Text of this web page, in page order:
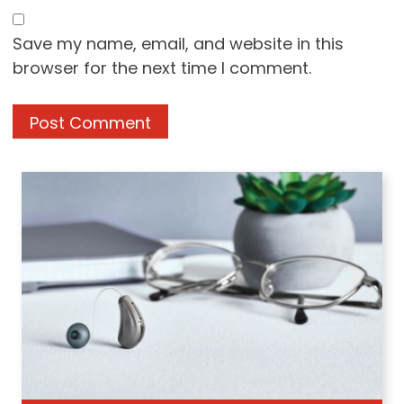
Save my name, email, and website in this
browser for the next time I comment.